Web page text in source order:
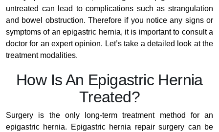
untreated can lead to complications such as strangulation
and bowel obstruction. Therefore if you notice any signs or
symptoms of an epigastric hernia, it is important to consult a
doctor for an expert opinion. Let’s take a detailed look at the
treatment modalities.
How Is An Epigastric Hernia
Treated?
Surgery is the only long-term treatment method for an
epigastric hernia. Epigastric hernia repair surgery can be